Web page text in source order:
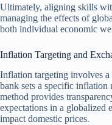
Ultimately, aligning skills
managing the effects of
both individual economic
Inflation Targeting and
Inflation targeting involves
bank sets a specific inflation
method provides
expectations in a globalized
impact domestic prices.